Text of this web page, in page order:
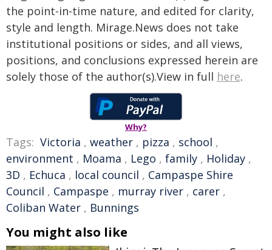
the point-in-time nature, and edited for clarity,
style and length. Mirage.News does not take
institutional positions or sides, and all views,
positions, and conclusions expressed herein are
solely those of the author(s).View in full here.
Why?
Tags: Victoria , weather , pizza , school ,
environment , Moama , Lego , family , Holiday ,
3D , Echuca , local council , Campaspe Shire
Council , Campaspe , murray river , carer ,
Coliban Water , Bunnings
You might also like